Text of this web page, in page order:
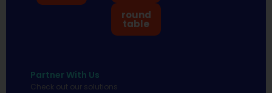
round
table
Partner With Us
Check out our solutions